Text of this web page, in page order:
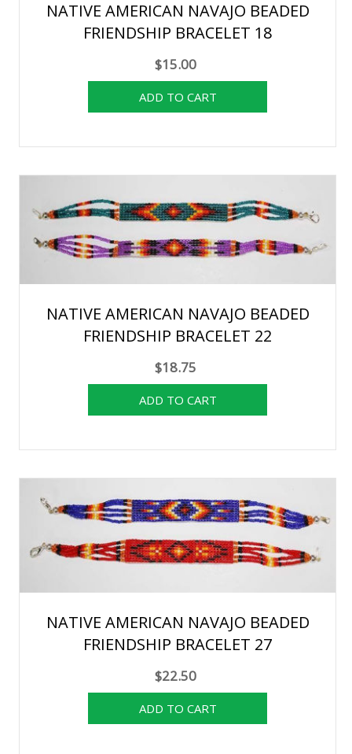
NATIVE AMERICAN NAVAJO BEADED
FRIENDSHIP BRACELET 18
$15.00
NATIVE AMERICAN NAVAJO BEADED
FRIENDSHIP BRACELET 22
$18.75
NATIVE AMERICAN NAVAJO BEADED
FRIENDSHIP BRACELET 27
$22.50